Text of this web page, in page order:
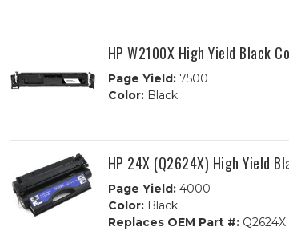
HP W2100X High Yield Black
Page Yield:7500
Color:Black
HP 24X (Q2624X) High Yield
Page Yield:4000
Color:Black
Replaces OEM Part #:Q2624X